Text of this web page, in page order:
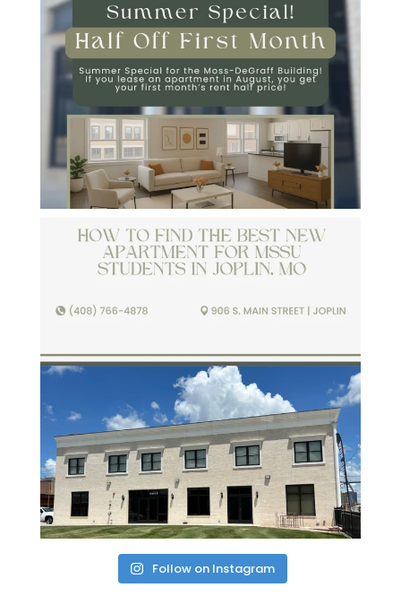
Follow on Instagram